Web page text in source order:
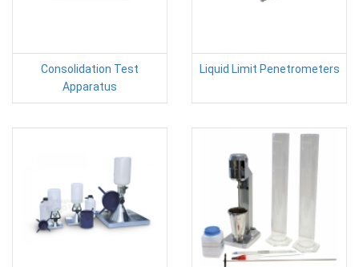
Consolidation Test
Apparatus
Liquid Limit Penetrometers